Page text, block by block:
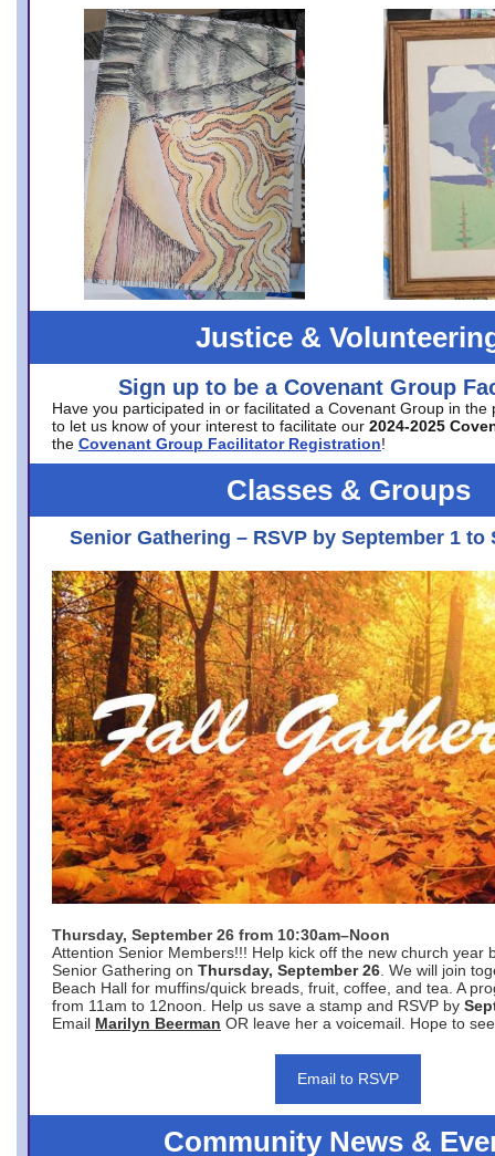
Justice &
Sign up to be a Covenant Group
Have you participated in or facilitated a Covenant Group in the
to let us know of your interest to facilitate our 2024-2025
the Covenant Group Facilitator Registration!
Classes & Groups
Senior Gathering – RSVP by September 1 to
Thursday, September 26 from 10:30am–Noon
Attention Senior Members!!! Help kick off the new church year
Senior Gathering on Thursday, September 26 . We will join
Beach Hall for muffins/quick breads, fruit, coffee, and tea. A
from 11am to 12noon. Help us save a stamp and RSVP by
Email Marilyn Beerman OR leave her a voicemail. Hope to
Email to RSVP
Community News &